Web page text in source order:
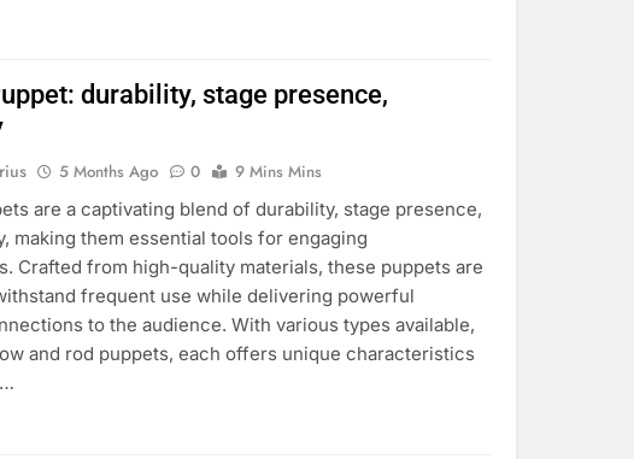
durability, stage presence,
5 Months Ago 0
9 Mins Mins
are a captivating blend of durability, stage presence,
making them essential tools for engaging
Crafted from high-quality materials, these puppets are
frequent use while delivering powerful
to the audience. With various types available,
and rod puppets, each offers unique characteristics